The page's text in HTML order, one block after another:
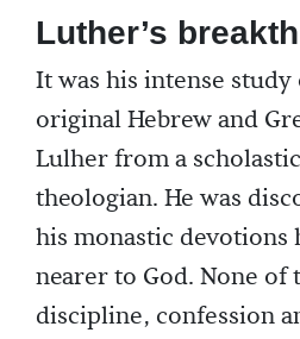
Luther’s
It was his intense
original Hebrew and
Lulher from a
theologian. He was
his monastic devotions
nearer to God. None of
discipline, confession